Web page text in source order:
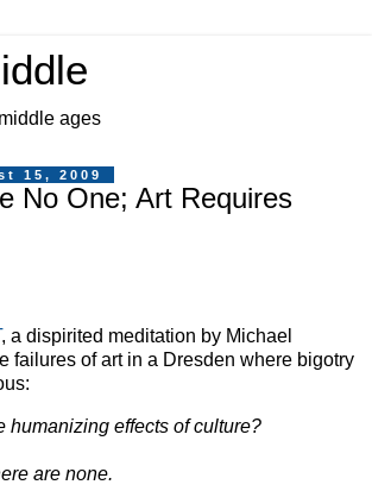
ages
15, 2009
No One; Art Requires
, a dispirited meditation by Michael
failures of art in a Dresden where bigotry
humanizing effects of culture?
are none.